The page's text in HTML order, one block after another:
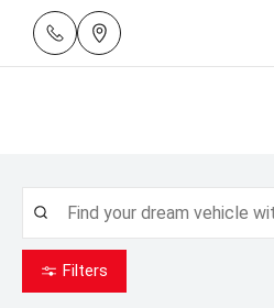
Filters